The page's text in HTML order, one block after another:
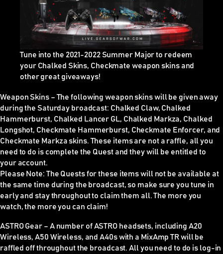
Tune into the 2021-2022 Summer Major to redeem
your Chalked Skins, Checkmate weapon skins and
other great giveaways!
Weapon Skins –The following weapon skins will be given away
during the Saturday broadcast: Chalked Claw, Chalked
Hammerburst, Chalked Lancer GL, Chalked Markza, Chalked
Longshot, Checkmate Hammerburst, Checkmate Enforcer, and
Checkmate Markza skins. These items are not a raffle, all you
need to do is complete the Quest and they will be entitled to
your account.
Please Note:The Quests for these itemswill not be available at
the same time during the broadcast, so make sure you tune in
early and stay throughout to claim them all. The more you
watch, the more you can claim!
ASTRO Gear – A number of ASTRO headsets, including A20
Wireless, A50 Wireless, and A40s with a MixAmp TR will be
raffled off throughout the broadcast. All you need to do is log-in